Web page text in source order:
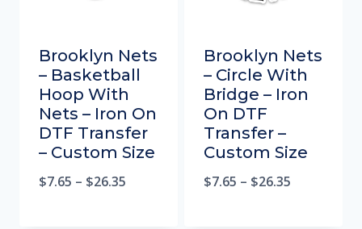
Brooklyn Nets
– Basketball
Hoop With
Nets – Iron On
DTF Transfer
– Custom Size
$7.65 – $26.35
Brooklyn Nets
– Circle With
Bridge – Iron
On DTF
Transfer –
Custom Size
$7.65 – $26.35